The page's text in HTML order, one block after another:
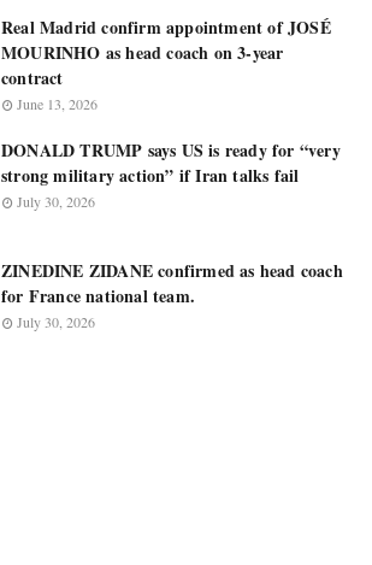
Real Madrid confirm appointment of JOSÉ
MOURINHO as head coach on 3-year
contract
June 13, 2026
DONALD TRUMP says US is ready for “very
strong military action” if Iran talks fail
July 30, 2026
ZINEDINE ZIDANE confirmed as head coach
for France national team.
July 30, 2026